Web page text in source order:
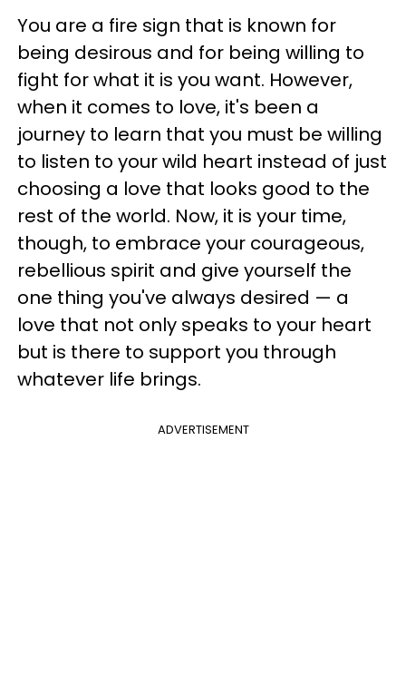
You are a fire sign that is known for
being desirous and for being willing to
fight for what it is you want. However,
when it comes to love, it's been a
journey to learn that you must be willing
to listen to your wild heart instead of just
choosing a love that looks good to the
rest of the world. Now, it is your time,
though, to embrace your courageous,
rebellious spirit and give yourself the
one thing you've always desired — a
love that not only speaks to your heart
but is there to support you through
whatever life brings.
ADVERTISEMENT